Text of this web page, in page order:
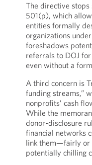
The directive stops
501(p), which
entities formally
organizations
foreshadows
referrals to DOJ
even without a
A third concern is
funding streams,”
nonprofits’ cash
While the
donor-disclosure
financial networks
link them—fairly or
potentially chilling